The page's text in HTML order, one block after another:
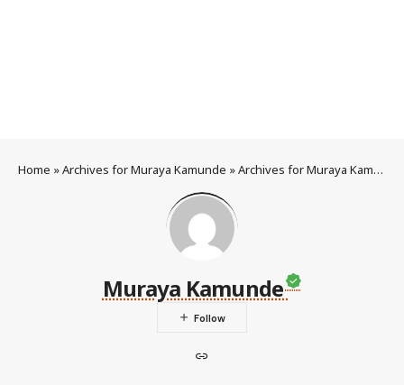
Home »Archives for Muraya Kamunde »Archives for Muraya Kamunde
Muraya Kamunde